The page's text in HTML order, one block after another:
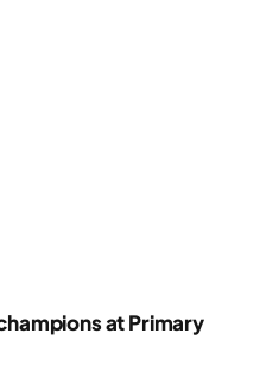
at Primary